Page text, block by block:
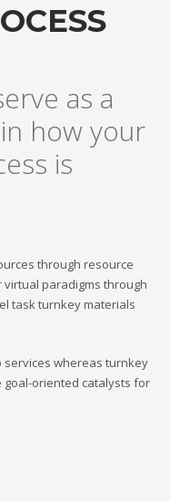
as a
how your
is
through resource
virtual paradigms through
task turnkey materials
services whereas turnkey
oriented catalysts for